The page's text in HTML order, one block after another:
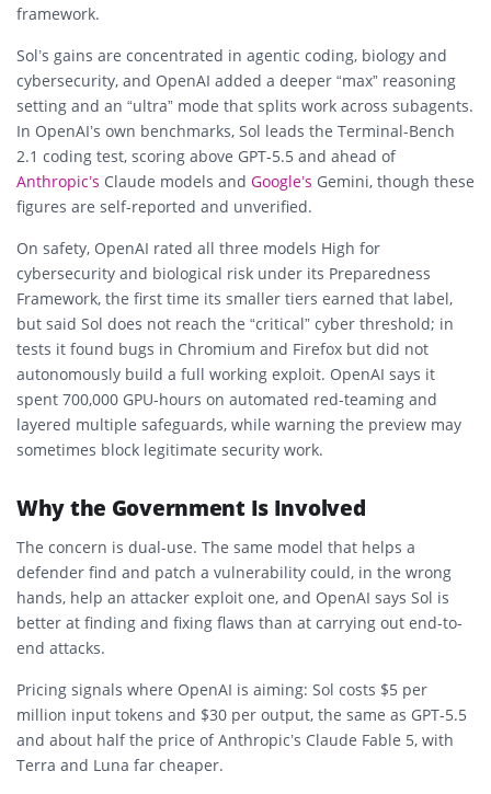
framework.
Sol’s gains are concentrated in agentic coding, biology and
cybersecurity, and OpenAI added a deeper “max” reasoning
setting and an “ultra” mode that splits work across subagents.
In OpenAI’s own benchmarks, Sol leads the Terminal-Bench
2.1 coding test, scoring above GPT-5.5 and ahead of
Anthropic’s Claude models and Google’s Gemini, though these
figures are self-reported and unverified.
On safety, OpenAI rated all three models High for
cybersecurity and biological risk under its Preparedness
Framework, the first time its smaller tiers earned that label,
but said Sol does not reach the “critical” cyber threshold; in
tests it found bugs in Chromium and Firefox but did not
autonomously build a full working exploit. OpenAI says it
spent 700,000 GPU-hours on automated red-teaming and
layered multiple safeguards, while warning the preview may
sometimes block legitimate security work.
Why the Government Is Involved
The concern is dual-use. The same model that helps a
defender find and patch a vulnerability could, in the wrong
hands, help an attacker exploit one, and OpenAI says Sol is
better at finding and fixing flaws than at carrying out end-to-
end attacks.
Pricing signals where OpenAI is aiming: Sol costs $5 per
million input tokens and $30 per output, the same as GPT-5.5
and about half the price of Anthropic’s Claude Fable 5, with
Terra and Luna far cheaper.